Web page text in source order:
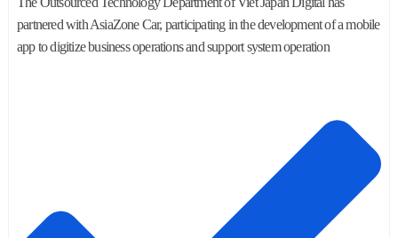
partnered with AsiaZone Car, participating in the development of a mobile
app to digitize business operations and support system operation